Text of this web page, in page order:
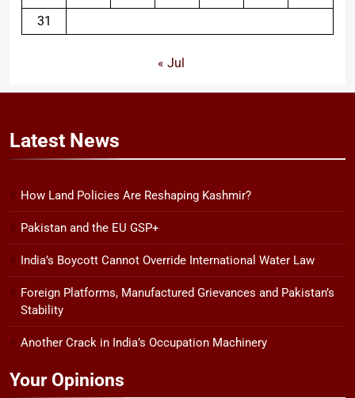
31
« Jul
Latest News
How Land Policies Are Reshaping Kashmir?
Pakistan and the EU GSP+
India’s Boycott Cannot Override International Water Law
Foreign Platforms, Manufactured Grievances and Pakistan’s
Stability
Another Crack in India’s Occupation Machinery
Your Opinions